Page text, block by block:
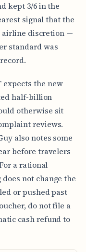
kept 3/6 in the
signal that the
airline discretion —
standard was
expects the new
half-billion
otherwise sit
reviews.
also notes some
before travelers
a rational
not change the
or pushed past
do not file a
cash refund to